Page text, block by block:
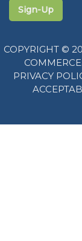
Sign-Up
COPYRIGHT ©
PRIVACY